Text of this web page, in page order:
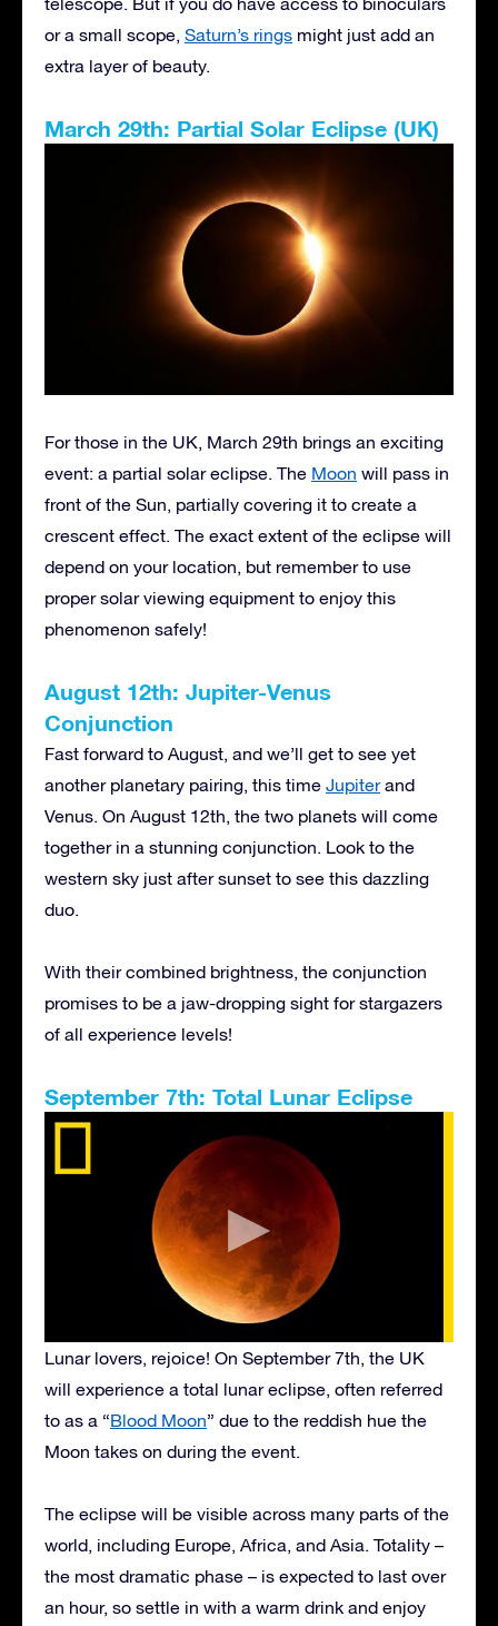
or a small scope, Saturn’s rings might just add an
extra layer of beauty.
March 29th: Partial Solar Eclipse (UK)
For those in the UK, March 29th brings an exciting
event: a partial solar eclipse. The Moon will pass in
front of the Sun, partially covering it to create a
crescent effect. The exact extent of the eclipse will
depend on your location, but remember to use
proper solar viewing equipment to enjoy this
phenomenon safely!
August 12th: Jupiter-Venus
Conjunction
Fast forward to August, and we’ll get to see yet
another planetary pairing, this time Jupiterand
Venus. On August 12th, the two planets will come
together in a stunning conjunction. Look to the
western sky just after sunset to see this dazzling
duo.
With their combined brightness, the conjunction
promises to be a jaw-dropping sight for stargazers
of all experience levels!
September 7th: Total Lunar Eclipse
Lunar lovers, rejoice! On September 7th, the UK
will experience a total lunar eclipse, often referred
to as a “Blood Moon” due to the reddish hue the
Moon takes on during the event.
The eclipse will be visible across many parts of the
world, including Europe, Africa, and Asia. Totality –
the most dramatic phase – is expected to last over
an hour, so settle in with a warm drink and enjoy